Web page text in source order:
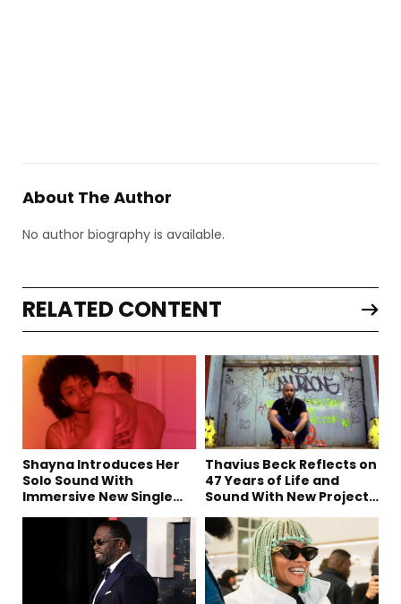
About The Author
No author biography is available.
RELATED CONTENT
Shayna Introduces Her
Solo Sound With
Immersive New Single
Thavius Beck Reflects on
47 Years of Life and
Sound With New Project